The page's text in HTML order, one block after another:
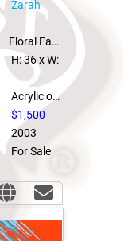
Zarah
Floral Fantasia #1
H: 36x W:
Acrylic on canvas
$1,500
2003
For Sale